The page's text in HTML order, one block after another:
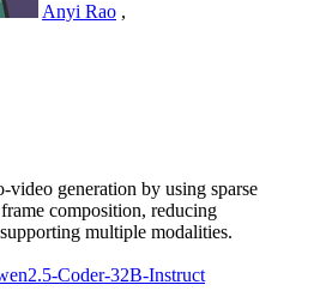
Anyi Rao ,
video generation by using sparse
composition, reducing
multiple modalities.
Coder-32B-Instruct